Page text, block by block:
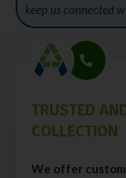
keep us connected
TRUSTED
COLLECTION
We offer